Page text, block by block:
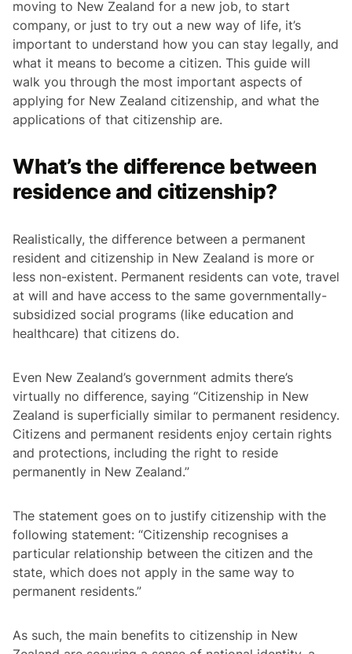
moving to New Zealand for a new job, to start
company, or just to try out a new way of life, it’s
important to understand how you can stay legally, and
what it means to become a citizen. This guide will
walk you through the most important aspects of
applying for New Zealand citizenship, and what the
applications of that citizenship are.
What’s the difference between
residence and citizenship?
Realistically, the difference between a permanent
resident and citizenship in New Zealand is more or
less non-existent. Permanent residents can vote, travel
at will and have access to the same governmentally-
subsidized social programs (like education and
healthcare) that citizens do.
Even New Zealand’s government admits there’s
virtually no difference, saying “Citizenship in New
Zealand is superficially similar to permanent residency.
Citizens and permanent residents enjoy certain rights
and protections, including the right to reside
permanently in New Zealand.”
The statement goes on to justify citizenship with the
following statement: “Citizenship recognises a
particular relationship between the citizen and the
state, which does not apply in the same way to
permanent residents.”
As such, the main benefits to citizenship in New